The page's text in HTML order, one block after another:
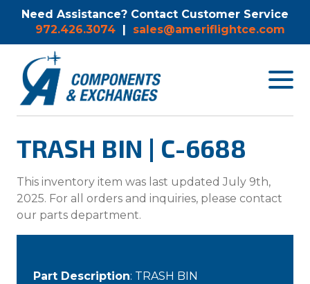
Need Assistance? Contact Customer Service
972.426.3074 | sales@ameriflightce.com
Toggle
TRASH BIN | C-6688
This inventory item was last updated July 9th,
2025. For all orders and inquiries, please contact
our parts department.
Part Description: TRASH BIN